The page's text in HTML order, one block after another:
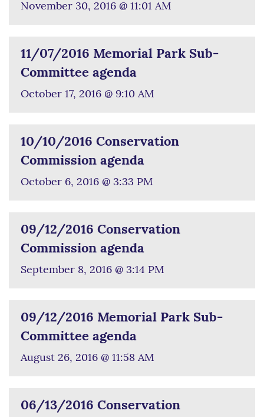
November 30, 2016 @ 11:01 AM
11/07/2016 Memorial Park Sub-
Committee agenda
October 17, 2016 @ 9:10 AM
10/10/2016 Conservation
Commission agenda
October 6, 2016 @ 3:33 PM
09/12/2016 Conservation
Commission agenda
September 8, 2016 @ 3:14 PM
09/12/2016 Memorial Park Sub-
Committee agenda
August 26, 2016 @ 11:58 AM
06/13/2016 Conservation